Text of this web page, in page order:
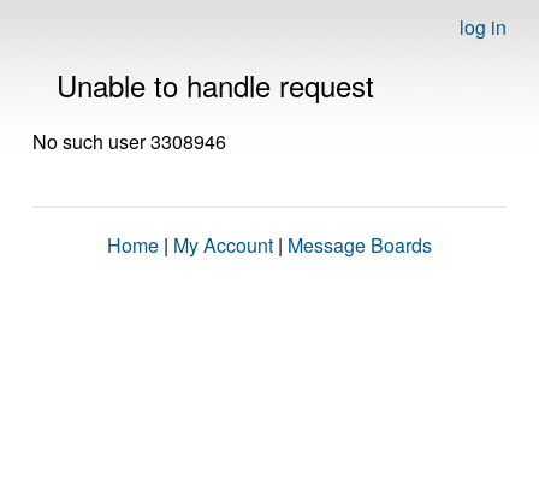
log in
Unable to handle request
No such user 3308946
Home | My Account | Message Boards